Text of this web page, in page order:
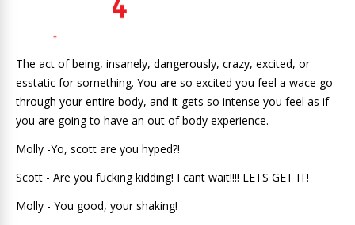
The act of being, insanely, dangerously, crazy, excited, or
esstatic for something. You are so excited you feel a wace go
through your entire body, and it gets so intense you feel as if
you are going to have an out of body experience.
Molly -Yo, scott are you hyped?!
Scott - Are you fucking kidding! I cant wait!!!! LETS GET IT!
Molly - You good, your shaking!